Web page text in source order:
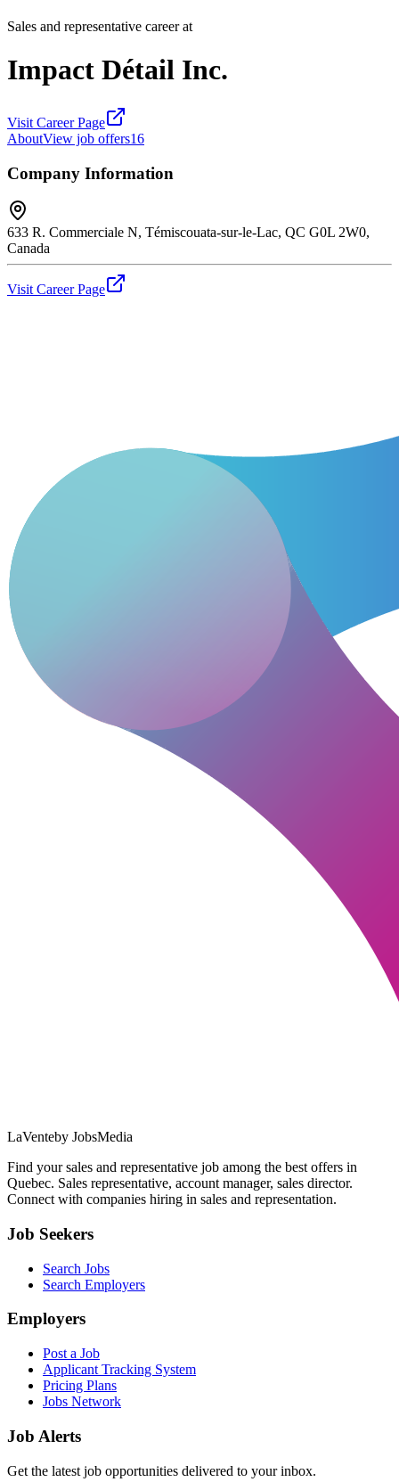
Sales and representative career at
Impact Détail Inc.
Visit Career Page
AboutView job offers16
Company Information
633 R. Commerciale N, Témiscouata-sur-le-Lac, QC G0L 2W0,
Canada
Visit Career Page
LaVenteby JobsMedia
Find your sales and representative job among the best offers in
Quebec. Sales representative, account manager, sales director.
Connect with companies hiring in sales and representation.
Job Seekers
Search Jobs
Search Employers
Employers
Post a Job
Applicant Tracking System
Pricing Plans
Jobs Network
Job Alerts
Get the latest job opportunities delivered to your inbox.